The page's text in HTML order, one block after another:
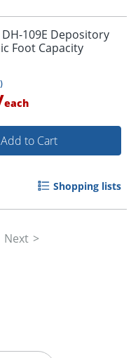
109E Depository
Foot Capacity
)
each
Add to Cart
Shopping lists
Next